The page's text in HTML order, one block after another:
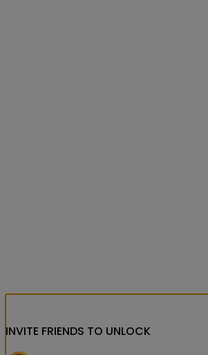
INVITE FRIENDS TO UNLOCK